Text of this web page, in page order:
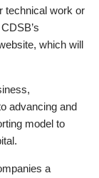
technical work or
which will
advancing and
model to
a